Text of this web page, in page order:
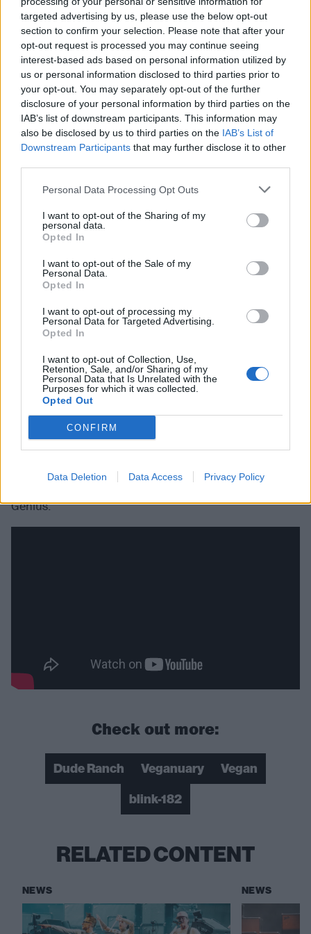
targeted advertising by us, please use the below opt-out
section to confirm your selection. Please note that after your
opt-out request is processed you may continue seeing
interest-based ads based on personal information utilized by
us or personal information disclosed to third parties prior to
your opt-out. You may separately opt-out of the further
disclosure of your personal information by third parties on the
IAB’s list of downstream participants. This information may
also be disclosed by us to third parties on the IAB’s List of
Downstream Participants that may further disclose it to other
Personal Data Processing Opt Outs
I want to opt-out of the Sharing of my
personal data.
Opted In
I want to opt-out of the Sale of my
Personal Data.
Opted In
I want to opt-out of processing my
Personal Data for Targeted Advertising.
Opted In
I want to opt-out of Collection, Use,
Retention, Sale, and/or Sharing of my
Personal Data that Is Unrelated with the
Purposes for which it was collected.
Opted Out
CONFIRM
Data Deletion Data Access Privacy Policy
A post shared by dude ranch ☆ ☆ (@duderanchdressing)
on
Genius.
Check out more:
Dude Ranch Veganuary
Vegan
blink-182
RELATED CONTENT
NEWS NEWS